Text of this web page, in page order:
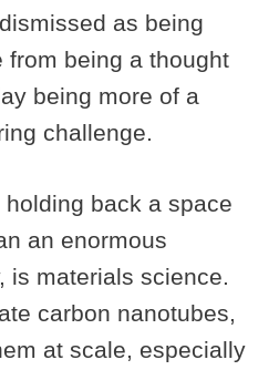
as being
from being a thought
being more of a
challenge.
back a space
an enormous
is materials science.
carbon nanotubes,
at scale, especially